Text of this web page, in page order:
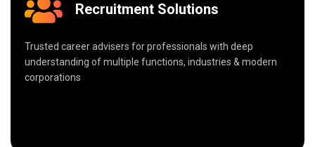
Recruitment Solutions
Trusted career advisers for professionals with deep
understanding of multiple functions, industries & modern
corporations